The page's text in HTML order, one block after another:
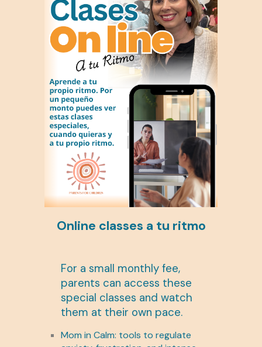
Online classes a tu ritmo
For a small monthly fee,
parents can access these
special classes and watch
them at their own pace.
Mom in Calm: tools to regulate